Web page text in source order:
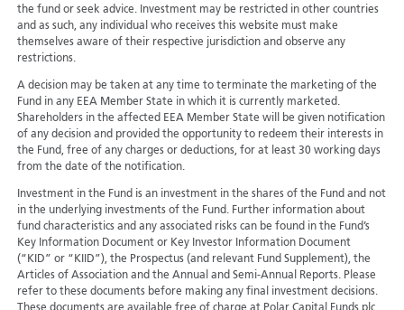
the fund or seek advice. Investment may be restricted in other countries
and as such, any individual who receives this website must make
themselves aware of their respective jurisdiction and observe any
restrictions.
A decision may be taken at any time to terminate the marketing of the
Fund in any EEA Member State in which it is currently marketed.
Shareholders in the affected EEA Member State will be given notification
of any decision and provided the opportunity to redeem their interests in
the Fund, free of any charges or deductions, for at least 30 working days
from the date of the notification.
Investment in the Fund is an investment in the shares of the Fund and not
in the underlying investments of the Fund. Further information about
fund characteristics and any associated risks can be found in the Fund’s
Key Information Document or Key Investor Information Document
(“KID” or “KIID”), the Prospectus (and relevant Fund Supplement), the
Articles of Association and the Annual and Semi-Annual Reports. Please
refer to these documents before making any final investment decisions.